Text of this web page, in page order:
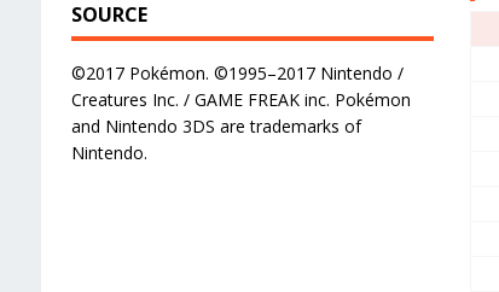
SOURCE
©2017 Pokémon. ©1995–2017 Nintendo /
Creatures Inc. / GAME FREAK inc. Pokémon
and Nintendo 3DS are trademarks of
Nintendo.